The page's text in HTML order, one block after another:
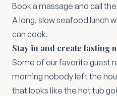
Book a massage and call
A long, slow seafood lunch
can cook.
Stay in and create lasting
Some of our favorite guest
morning nobody left the
that looks like the hot tub